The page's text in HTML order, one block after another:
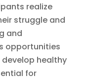
realize
struggle and
and
opportunities
healthy
for